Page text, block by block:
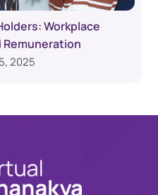
Workplace
2025